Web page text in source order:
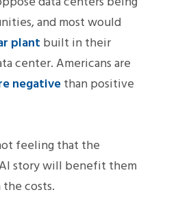
and most would
plant built in their
center. Americans are
negativethan positive
feeling that the
story will benefit them
costs.